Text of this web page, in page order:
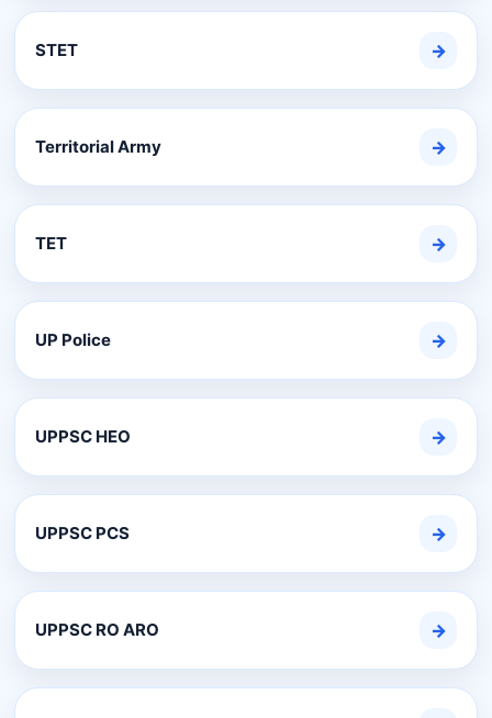
STET →
Territorial Army →
TET →
UP Police →
UPPSC HEO →
UPPSC PCS →
UPPSC RO ARO →